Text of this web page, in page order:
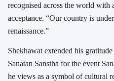
recognised across the world with
acceptance. “Our country is
renaissance.”
Shekhawat extended his
Sanatan Sanstha for the event
he views as a symbol of cultural